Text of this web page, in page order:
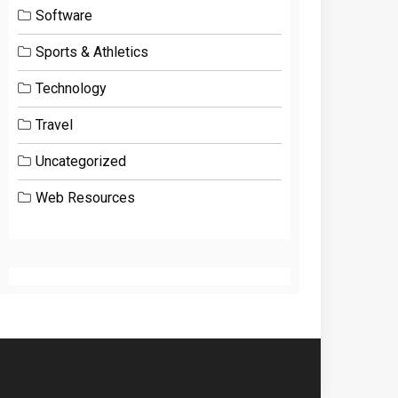
Software
Sports & Athletics
Technology
Travel
Uncategorized
Web Resources